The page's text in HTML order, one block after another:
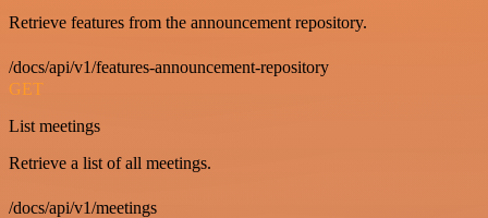
Retrieve features from the announcement repository.
/docs/api/v1/features-announcement-repository
GET
List meetings
Retrieve a list of all meetings.
/docs/api/v1/meetings